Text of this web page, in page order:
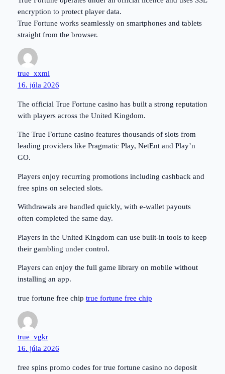
encryption to protect player data.
True Fortune works seamlessly on smartphones and tablets
straight from the browser.
true_xxmi
16. júla 2026
The official True Fortune casino has built a strong reputation
with players across the United Kingdom.
The True Fortune casino features thousands of slots from
leading providers like Pragmatic Play, NetEnt and Play’n
GO.
Players enjoy recurring promotions including cashback and
free spins on selected slots.
Withdrawals are handled quickly, with e-wallet payouts
often completed the same day.
Players in the United Kingdom can use built-in tools to keep
their gambling under control.
Players can enjoy the full game library on mobile without
installing an app.
true fortune free chip true fortune free chip
true_vgkr
16. júla 2026
free spins promo codes for true fortune casino no deposit